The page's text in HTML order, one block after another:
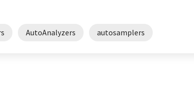
AutoAnalyzers autosamplers